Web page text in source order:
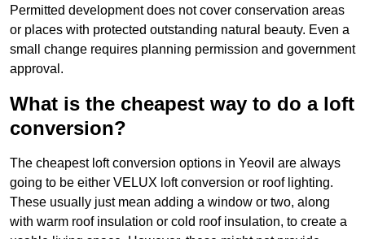
Permitted development does not cover conservation areas
or places with protected outstanding natural beauty. Even a
small change requires planning permission and government
approval.
What is the cheapest way to do a loft
conversion?
The cheapest loft conversion options in Yeovil are always
going to be either VELUX loft conversion or roof lighting.
These usually just mean adding a window or two, along
with warm roof insulation or cold roof insulation, to create a